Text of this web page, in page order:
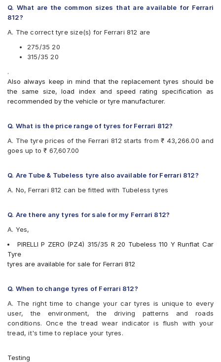
Q. What are the common sizes that are available for Ferrari
812?
A. The correct tyre size(s) for Ferrari 812 are
275/35 20
315/35 20
.
Also always keep in mind that the replacement tyres should be
the same size, load index and speed rating specification as
recommended by the vehicle or tyre manufacturer.
Q. What is the price range of tyres for Ferrari 812?
A. The tyre prices of the Ferrari 812 starts from ₹ 43,266.00 and
goes up to ₹ 67,607.00
Q. Are Tube & Tubeless tyre also available for Ferrari 812?
A. No, Ferrari 812 can be fitted with Tubeless tyres
Q. Are there any tyres for sale for my Ferrari 812?
A. Yes,
PIRELLI P ZERO (PZ4) 315/35 R 20 Tubeless 110 Y Runflat Car
Tyre
tyres are available for sale for Ferrari 812
Q. When to change tyres of Ferrari 812?
A. The right time to change your car tyres is unique to every
user, the environment, the driving patterns and roads
conditions. Once the tread wear indicator is flush with your
tread, it's time to replace your tyres.
Testing